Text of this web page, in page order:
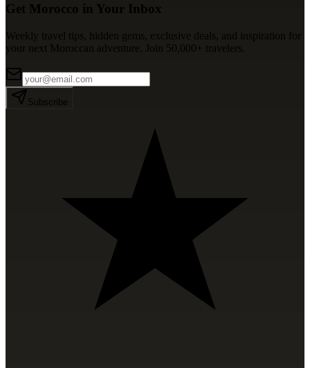
Get Morocco in Your Inbox
Weekly travel tips, hidden gems, exclusive deals, and inspiration for
your next Moroccan adventure. Join 50,000+ travelers.
Subscribe